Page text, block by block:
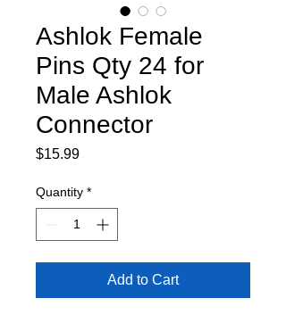
Ashlok Female
Pins Qty 24 for
Male Ashlok
Connector
$15.99Price
Quantity *
Add to Cart